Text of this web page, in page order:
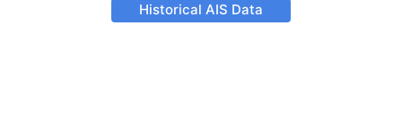
Historical AIS Data